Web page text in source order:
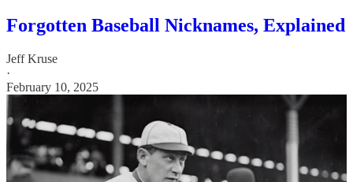
Forgotten Baseball Nicknames, Explained
Jeff Kruse
·
February 10, 2025